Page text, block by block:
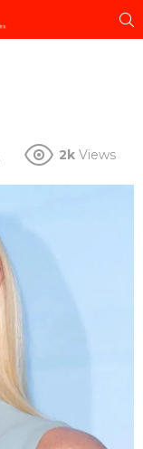
2k Views